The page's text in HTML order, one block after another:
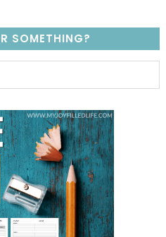
SOMETHING?